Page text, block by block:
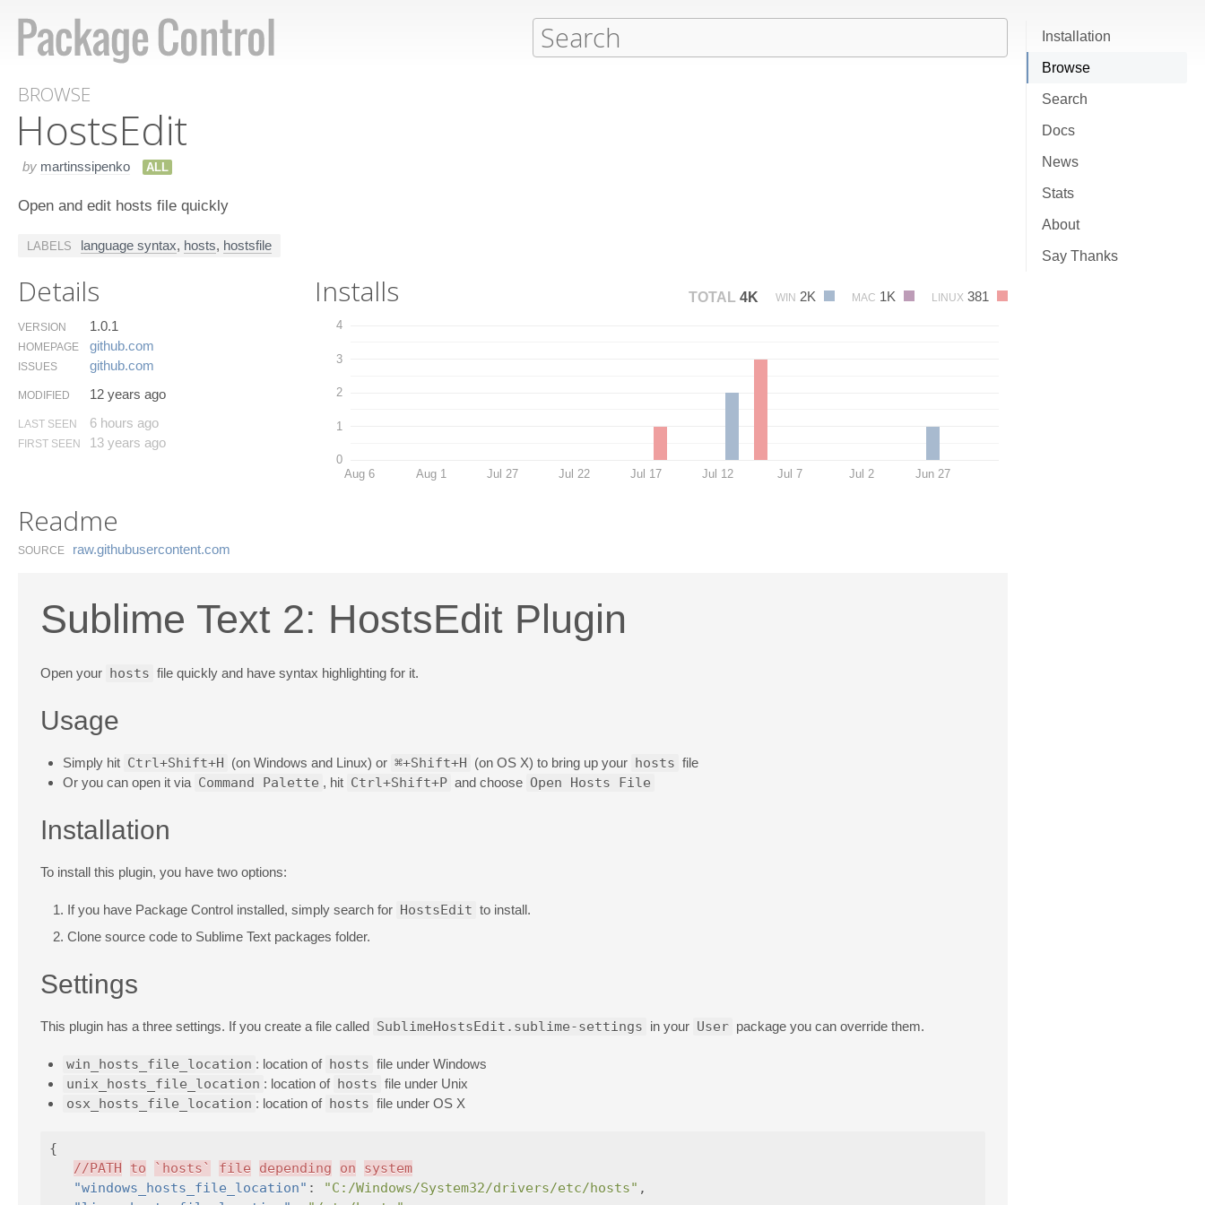
Installation
Browse
Search
Docs
News
Stats
About
Say Thanks
BROWSE
Hosts​Edit
by martinssipenko ALL
Open and edit hosts file quickly
LABELS language syntax, hosts, hostsfile
Details
VERSION 1.0.1
HOMEPAGE github.​com
ISSUES github.​com
MODIFIED 12 years ago
LAST SEEN 6 hours ago
FIRST SEEN 13 years ago
Installs TOTAL 4K WIN 2K MAC 1K LINUX 381
0
1
2
3
4
Aug 6 Aug 1 Jul 27 Jul 22 Jul 17 Jul 12 Jul 7 Jul 2 Jun 27
Readme
SOURCE raw.​githubusercontent.​com
Sublime Text 2: HostsEdit Plugin
Open your hosts file quickly and have syntax highlighting for it.
Usage
Simply hit Ctrl+Shift+H (on Windows and Linux) or ⌘+Shift+H (on OS X) to bring up your hosts file
Or you can open it via Command Palette , hit Ctrl+Shift+P and choose Open Hosts File
Installation
To install this plugin, you have two options:
If you have Package Control installed, simply search for HostsEdit to install.
Clone source code to Sublime Text packages folder.
Settings
This plugin has a three settings. If you create a file called SublimeHostsEdit.sublime-settings in your User package you can override them.
win_hosts_file_location : location of hosts file under Windows
unix_hosts_file_location : location of hosts file under Unix
osx_hosts_file_location : location of hosts file under OS X
{
//PATH
to `hosts` file depending on
system
"windows_hosts_file_location" : "C:/Windows/System32/drivers/etc/hosts" ,